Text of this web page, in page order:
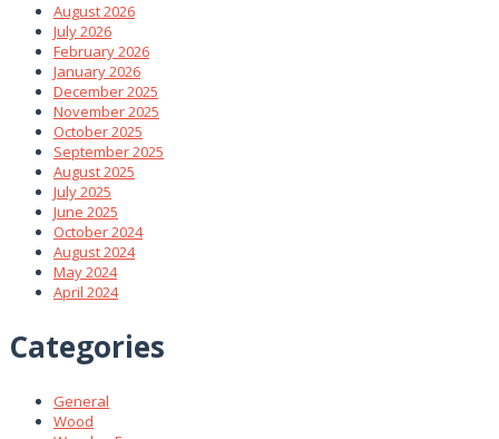
August 2026
July 2026
February 2026
January 2026
December 2025
November 2025
October 2025
September 2025
August 2025
July 2025
June 2025
October 2024
August 2024
May 2024
April 2024
Categories
General
Wood